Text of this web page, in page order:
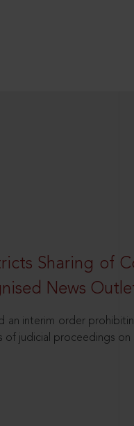
Sharing of
News
an interim order
judicial proceedings on